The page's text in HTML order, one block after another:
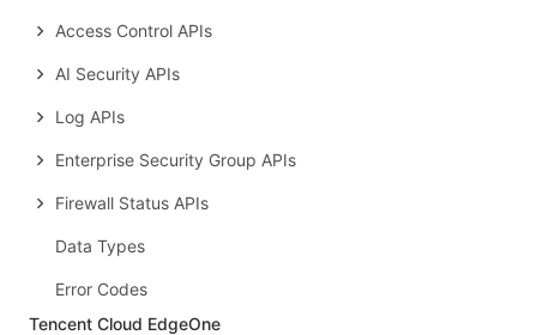
Access Control APIs
AI Security APIs
Log APIs
Enterprise Security Group APIs
Firewall Status APIs
Data Types
Error Codes
Tencent Cloud EdgeOne